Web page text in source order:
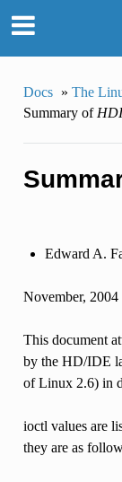
Docs » The
Summary of
Edward A.
November, 2004
This document
by the HD/IDE
of Linux 2.6) in
ioctl values are
they are as